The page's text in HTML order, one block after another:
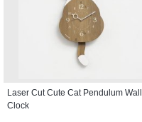
Laser Cut Cute Cat Pendulum Wall
Clock